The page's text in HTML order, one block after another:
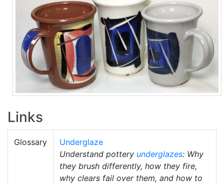
Links
Glossary
Underglaze
Understand pottery underglazes: Why
they brush differently, how they fire,
why clears fail over them, and how to